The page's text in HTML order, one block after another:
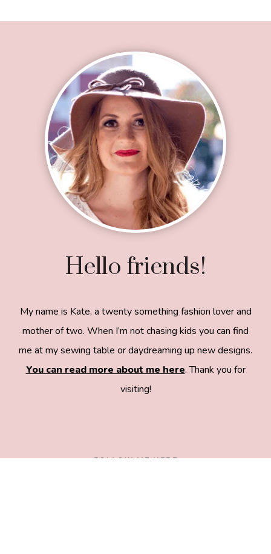
Hello friends!
My name is Kate, a twenty something fashion lover and
mother of two. When I’m not chasing kids you can find
me at my sewing table or daydreaming up new designs.
You can read more about me here. Thank you for
visiting!
FOLLOW ME HERE